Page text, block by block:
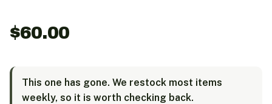
$60.00
This one has gone. We restock most items
weekly, so it is worth checking back.